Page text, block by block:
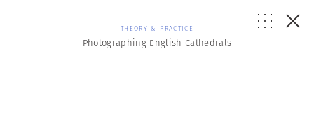
THEORY & PRACTICE
Photographing English Cathedrals